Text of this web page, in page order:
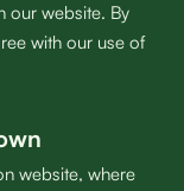
our website. By
with our use of
website, where